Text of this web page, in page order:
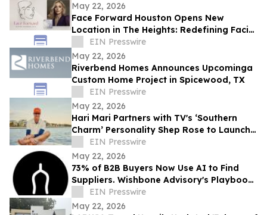
May 22, 2026
Face Forward Houston Opens New
Location in The Heights: Redefining Facial
Plastic Surgery and Deep Plane
Rejuvenation
EIN Presswire
May 22, 2026
Riverbend Homes Announces Upcominga
Custom Home Project in Spicewood, TX
EIN Presswire
May 22, 2026
Hari Mari Partners with TV's ‘Southern
Charm’ Personality Shep Rose to Launch
Limited-Edition Sandal Collaboration
EIN Presswire
May 22, 2026
73% of B2B Buyers Now Use AI to Find
Suppliers. Wishbone Advisory's Playbook
Is Putting Home-Industry Clients in
Answers
EIN Presswire
May 22, 2026